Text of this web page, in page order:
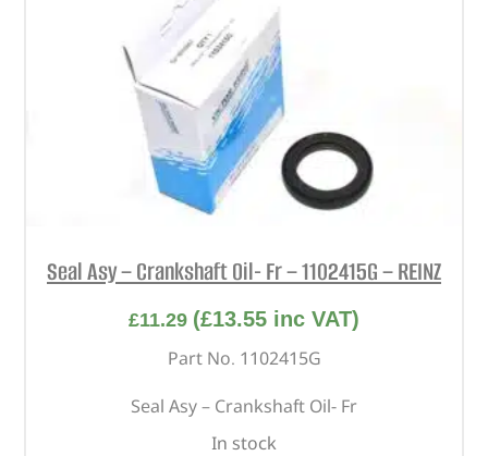
Seal Asy – Crankshaft Oil- Fr – 1102415G – REINZ
£11.29 (£13.55 inc VAT)
Part No. 1102415G
Seal Asy – Crankshaft Oil- Fr
In stock